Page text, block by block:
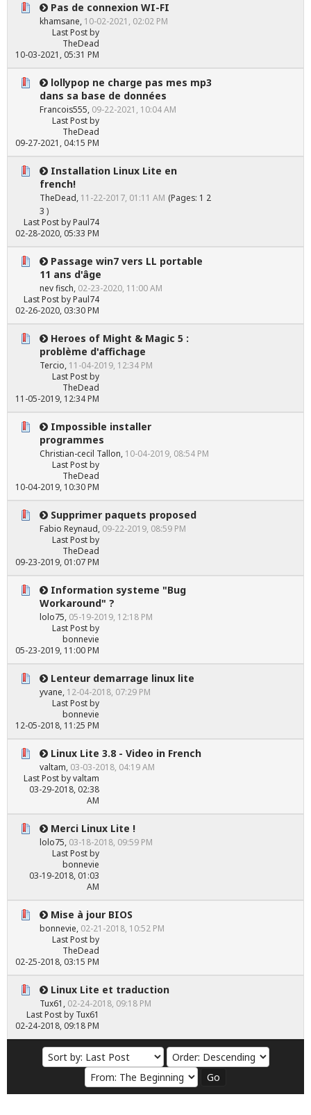
Pas de connexion WI-FI
khamsane, 10-02-2021, 02:02 PM
Last Postby
TheDead
10-03-2021, 05:31 PM
lollypop ne charge pas mes mp3
dans sa base de données
Francois555, 09-22-2021, 10:04 AM
Last Postby
TheDead
09-27-2021, 04:15 PM
Installation Linux Lite en
french!
TheDead, 11-22-2017, 01:11 AM (Pages: 1 2
3 )
Last PostbyPaul74
02-28-2020, 05:33 PM
Passage win7 vers LL portable
11 ans d'âge
nev fisch, 02-23-2020, 11:00 AM
Last PostbyPaul74
02-26-2020, 03:30 PM
Heroes of Might & Magic 5 :
problème d'affichage
Tercio, 11-04-2019, 12:34 PM
Last Postby
TheDead
11-05-2019, 12:34 PM
Impossible installer
programmes
Christian-cecil Tallon, 10-04-2019, 08:54 PM
Last Postby
TheDead
10-04-2019, 10:30 PM
Supprimer paquets proposed
Fabio Reynaud, 09-22-2019, 08:59 PM
Last Postby
TheDead
09-23-2019, 01:07 PM
Information systeme "Bug
Workaround" ?
lolo75, 05-19-2019, 12:18 PM
Last Postby
bonnevie
05-23-2019, 11:00 PM
Lenteur demarrage linux lite
yvane, 12-04-2018, 07:29 PM
Last Postby
bonnevie
12-05-2018, 11:25 PM
Linux Lite 3.8 - Video in French
valtam, 03-03-2018, 04:19 AM
Last Postbyvaltam
03-29-2018, 02:38
AM
Merci Linux Lite !
lolo75, 03-18-2018, 09:59 PM
Last Postby
bonnevie
03-19-2018, 01:03
AM
Mise à jour BIOS
bonnevie, 02-21-2018, 10:52 PM
Last Postby
TheDead
02-25-2018, 03:15 PM
Linux Lite et traduction
Tux61 , 02-24-2018, 09:18 PM
Last Postby Tux61
02-24-2018, 09:18 PM